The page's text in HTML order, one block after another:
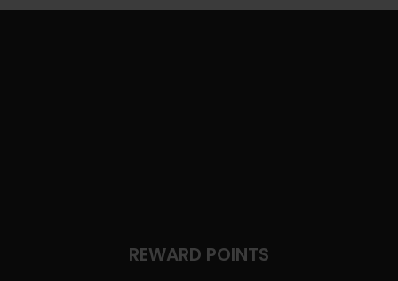
REWARD POINTS